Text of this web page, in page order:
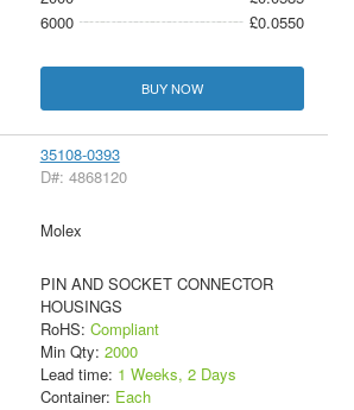
6000
£0.0550
BUY NOW
35108-0393
D#: 4868120
Molex
PIN AND SOCKET CONNECTOR
HOUSINGS
RoHS: Compliant
Min Qty: 2000
Lead time: 1 Weeks, 2 Days
Container: Each